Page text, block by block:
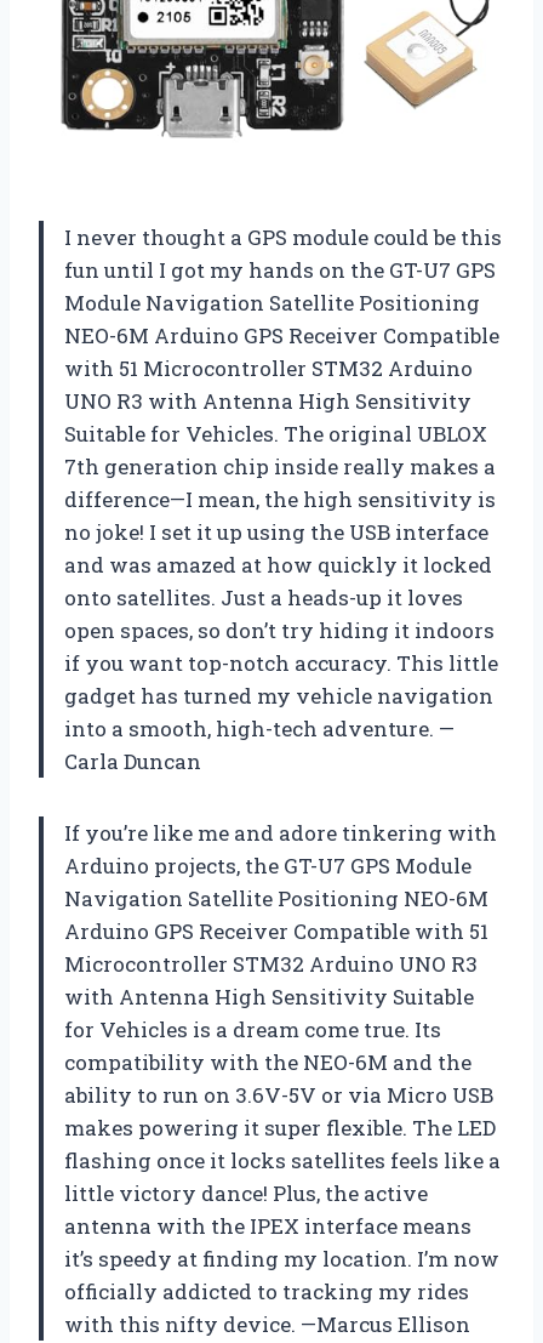
I never thought a GPS module could be this
fun until I got my hands on the GT-U7 GPS
Module Navigation Satellite Positioning
NEO-6M Arduino GPS Receiver Compatible
with 51 Microcontroller STM32 Arduino
UNO R3 with Antenna High Sensitivity
Suitable for Vehicles. The original UBLOX
7th generation chip inside really makes a
difference—I mean, the high sensitivity is
no joke! I set it up using the USB interface
and was amazed at how quickly it locked
onto satellites. Just a heads-up it loves
open spaces, so don’t try hiding it indoors
if you want top-notch accuracy. This little
gadget has turned my vehicle navigation
into a smooth, high-tech adventure. —
Carla Duncan
If you’re like me and adore tinkering with
Arduino projects, the GT-U7 GPS Module
Navigation Satellite Positioning NEO-6M
Arduino GPS Receiver Compatible with 51
Microcontroller STM32 Arduino UNO R3
with Antenna High Sensitivity Suitable
for Vehicles is a dream come true. Its
compatibility with the NEO-6M and the
ability to run on 3.6V-5V or via Micro USB
makes powering it super flexible. The LED
flashing once it locks satellites feels like a
little victory dance! Plus, the active
antenna with the IPEX interface means
it’s speedy at finding my location. I’m now
officially addicted to tracking my rides
with this nifty device. —Marcus Ellison